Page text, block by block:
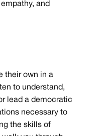
and
their own in a
to understand,
lead a democratic
necessary to
the skills of